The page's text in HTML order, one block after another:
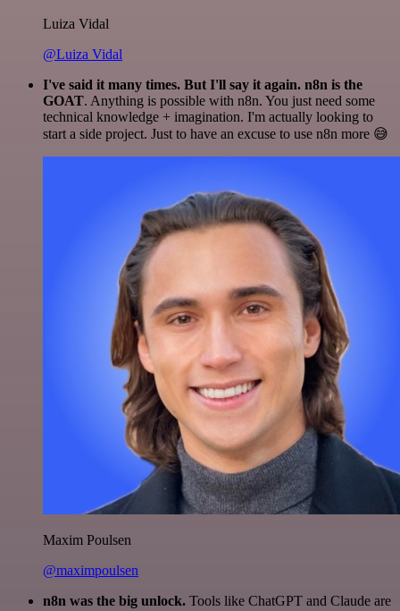
Luiza Vidal
@Luiza Vidal
I've said it many times. But I'll say it again. n8n is the
GOAT. Anything is possible with n8n. You just need some
technical knowledge + imagination. I'm actually looking to
start a side project. Just to have an excuse to use n8n more 😅
Maxim Poulsen
@maximpoulsen
n8n was the big unlock. Tools like ChatGPT and Claude are